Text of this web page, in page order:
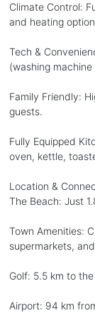
Climate Control:
and heating
Tech &
(washing
Family Friendly:
guests.
Fully Equipped
oven, kettle,
Location &
The Beach: Just
Town Amenities:
supermarkets,
Golf: 5.5 km to
Airport: 94 km